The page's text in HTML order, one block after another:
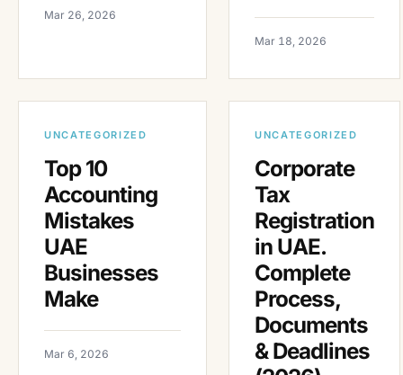
Mar 26, 2026
Mar 18, 2026
UNCATEGORIZED
Top 10
Accounting
Mistakes
UAE
Businesses
Make
Mar 6, 2026
UNCATEGORIZED
Corporate
Tax
Registration
in UAE.
Complete
Process,
Documents
& Deadlines